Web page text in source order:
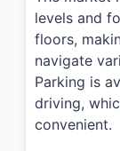
levels and
floors,
navigate
Parking is
driving,
convenient.